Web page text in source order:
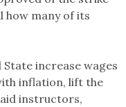
how many of its
increase wages
inflation, lift the
instructors,